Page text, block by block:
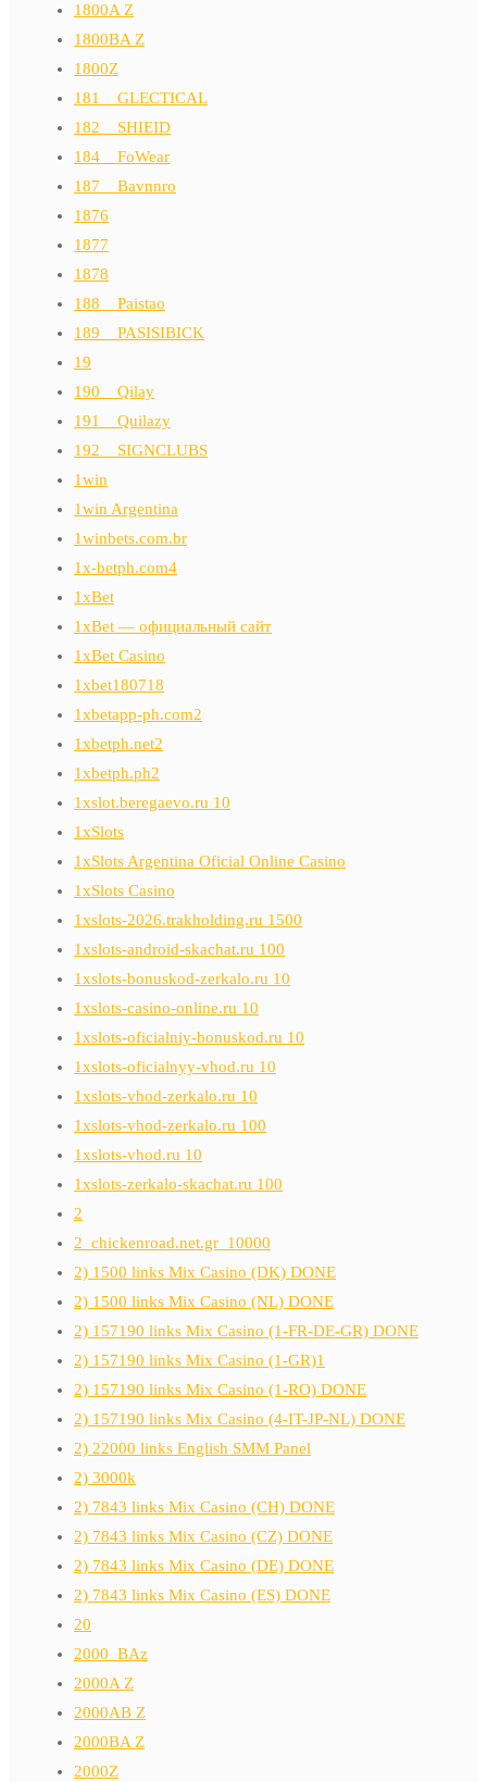
1800A Z
1800BA Z
1800Z
181__GLECTICAL
182__SHIEID
184__FoWear
187__Bavnnro
1876
1877
1878
188__Paistao
189__PASISIBICK
19
190__Qilay
191__Quilazy
192__SIGNCLUBS
1win
1win Argentina
1winbets.com.br
1x-betph.com4
1xBet
1xBet — официальный сайт
1xBet Casino
1xbet180718
1xbetapp-ph.com2
1xbetph.net2
1xbetph.ph2
1xslot.beregaevo.ru 10
1xSlots
1xSlots Argentina Oficial Online Casino
1xSlots Casino
1xslots-2026.trakholding.ru 1500
1xslots-android-skachat.ru 100
1xslots-bonuskod-zerkalo.ru 10
1xslots-casino-online.ru 10
1xslots-oficialniy-bonuskod.ru 10
1xslots-oficialnyy-vhod.ru 10
1xslots-vhod-zerkalo.ru 10
1xslots-vhod-zerkalo.ru 100
1xslots-vhod.ru 10
1xslots-zerkalo-skachat.ru 100
2
2_chickenroad.net.gr_10000
2) 1500 links Mix Casino (DK) DONE
2) 1500 links Mix Casino (NL) DONE
2) 157190 links Mix Casino (1-FR-DE-GR) DONE
2) 157190 links Mix Casino (1-GR)1
2) 157190 links Mix Casino (1-RO) DONE
2) 157190 links Mix Casino (4-IT-JP-NL) DONE
2) 22000 links English SMM Panel
2) 3000k
2) 7843 links Mix Casino (CH) DONE
2) 7843 links Mix Casino (CZ) DONE
2) 7843 links Mix Casino (DE) DONE
2) 7843 links Mix Casino (ES) DONE
20
2000_BAz
2000A Z
2000AB Z
2000BA Z
2000Z